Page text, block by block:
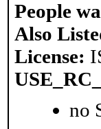
People
Also
License:
no